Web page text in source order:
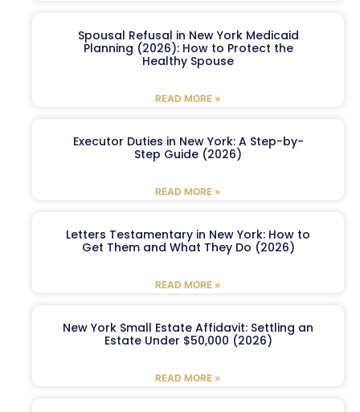
Spousal Refusal in New York Medicaid
Planning (2026): How to Protect the
Healthy Spouse
READ MORE »
Executor Duties in New York: A Step-by-
Step Guide (2026)
READ MORE »
Letters Testamentary in New York: How to
Get Them and What They Do (2026)
READ MORE »
New York Small Estate Affidavit: Settling an
Estate Under $50,000 (2026)
READ MORE »